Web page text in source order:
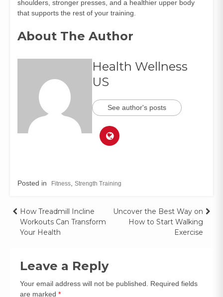
shoulders, stronger presses, and a healthier upper body
that supports the rest of your training.
About The Author
Health Wellness
US
See author's posts
Posted in Fitness Strength Training
How Treadmill Incline
Workouts Can Transform
Your Health
Uncover the Best Way on
How to Start Walking
Exercise
Leave a Reply
Your email address will not be published.
Required fields
are marked *